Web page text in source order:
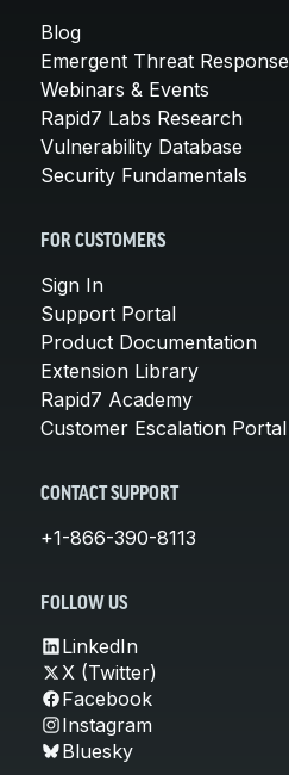
Blog
Emergent Threat Response
Webinars & Events
Rapid7 Labs Research
Vulnerability Database
Security Fundamentals
FOR CUSTOMERS
Sign In
Support Portal
Product Documentation
Extension Library
Rapid7 Academy
Customer Escalation Portal
CONTACT SUPPORT
+1-866-390-8113
FOLLOW US
LinkedIn
X (Twitter)
Facebook
Instagram
Bluesky